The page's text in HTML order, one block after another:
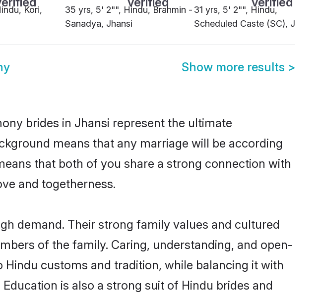
Kori,
35 yrs, 5' 2"", Hindu, Brahmin -
Sanadya, Jhansi
31 yrs, 5' 2"", Hindu,
Scheduled Caste (SC), Jhansi
Show more results >
brides in Jhansi represent the ultimate
means that any marriage will be according
that both of you share a strong connection with
and togetherness.
demand. Their strong family values and cultured
of the family. Caring, understanding, and open-
customs and tradition, while balancing it with
is also a strong suit of Hindu brides and